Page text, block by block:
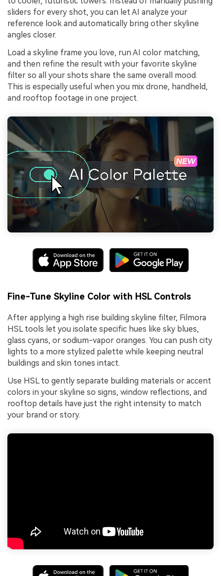
sliders for every shot, you can let AI analyze your
reference look and automatically bring other skyline
angles closer.
Load a skyline frame you love, run AI color matching,
and then refine the result with your favorite skyline
filter so all your shots share the same overall mood.
This is especially useful when you mix drone, handheld,
and rooftop footage in one project.
Fine-Tune Skyline Color with HSL Controls
After applying a high rise building skyline filter, Filmora
HSL tools let you isolate specific hues like sky blues,
glass cyans, or sodium-vapor oranges. You can push city
lights to a more stylized palette while keeping neutral
buildings and skin tones intact.
Use HSL to gently separate building materials or accent
colors in your skyline so signs, window reflections, and
rooftop details have just the right intensity to match
your brand or story.